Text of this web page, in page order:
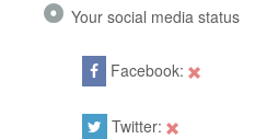
Your social media status
Facebook:
Twitter: